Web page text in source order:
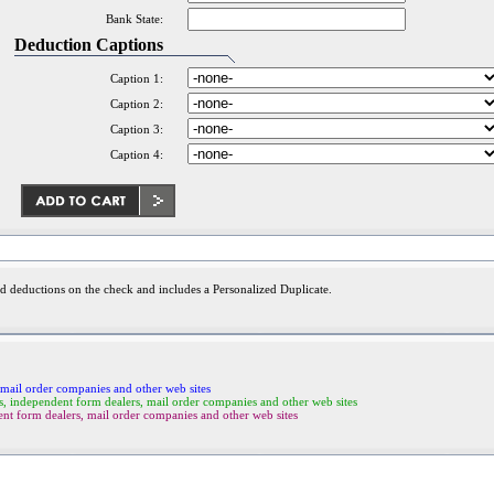
Bank State:
Deduction Captions
Caption 1:
Caption 2:
Caption 3:
Caption 4:
on the check and includes a Personalized Duplicate.
order companies and other web sites
form dealers, mail order companies and other web sites
form dealers, mail order companies and other web sites